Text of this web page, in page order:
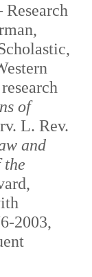
of
L. Rev.
and
the
2003,